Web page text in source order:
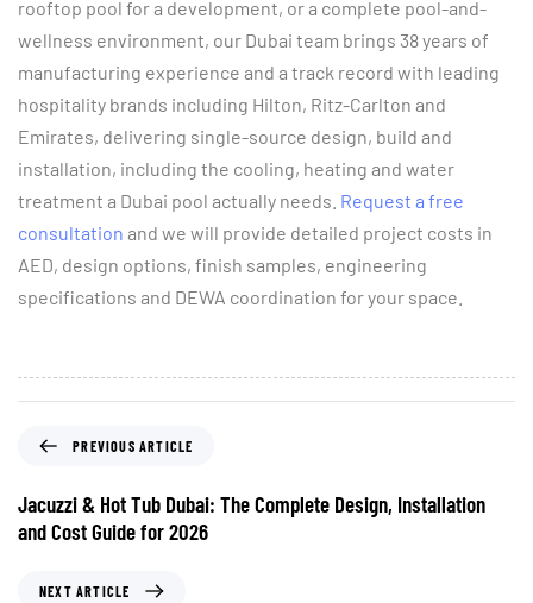
rooftop pool for a development, or a complete pool-and-
wellness environment, our Dubai team brings 38 years of
manufacturing experience and a track record with leading
hospitality brands including Hilton, Ritz-Carlton and
Emirates, delivering single-source design, build and
installation, including the cooling, heating and water
treatment a Dubai pool actually needs. Request a free
consultation and we will provide detailed project costs in
AED, design options, finish samples, engineering
specifications and DEWA coordination for your space.
PREVIOUS ARTICLE
Jacuzzi & Hot Tub Dubai: The Complete Design, Installation
and Cost Guide for 2026
NEXT ARTICLE